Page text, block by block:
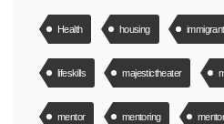
Health housing
lifeskills majestictheater
mentor mentoring